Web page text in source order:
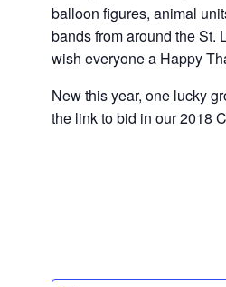
balloon figures, animal
bands from around the St.
wish everyone a Happy
New this year, one lucky
the link to bid in our 2018